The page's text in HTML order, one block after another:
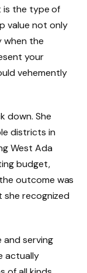
is the type of
value not only
when the
your
vehemently
down. She
districts in
West Ada
budget,
outcome was
she recognized
and serving
actually